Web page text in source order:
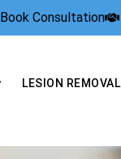
Book Consultation
LESION REMOVAL